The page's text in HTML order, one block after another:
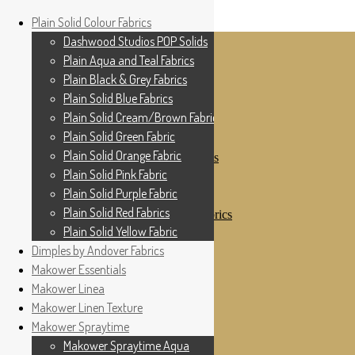
Skip to navigation Skip to content
Cottage Patchwork
For All Your Patchwork Needs …
Plain Solid Colour Fabrics
Dashwood Studios POP Solids
Plain Aqua and Teal Fabrics
Plain Black & Grey Fabrics
Plain Solid Blue Fabrics
Plain Solid Cream/Brown Fabrics
Plain Solid Green Fabric
Plain Solid Orange Fabric
Plain Solid Pink Fabric
Plain Solid Purple Fabric
Plain Solid Red Fabrics
Plain Solid Yellow Fabric
Dimples by Andover Fabrics
Makower Essentials
Makower Linea
Home
Shop
My Account
Checkout
Contact Us
Where to See Us
Plain Solid Colour Fabrics
Dashwood Studios POP Solids
Plain Aqua and Teal Fabrics
Plain Black & Grey Fabrics
Plain Solid Blue Fabrics
Plain Solid Cream/Brown Fabrics
Plain Solid Green Fabric
Plain Solid Orange Fabric
Plain Solid Pink Fabric
Plain Solid Purple Fabric
Plain Solid Red Fabrics
Plain Solid Yellow Fabric
Dimples by Andover Fabrics
Makower Essentials
Makower Linea
Makower Linen Texture
Makower Spraytime
Makower Spraytime Aqua